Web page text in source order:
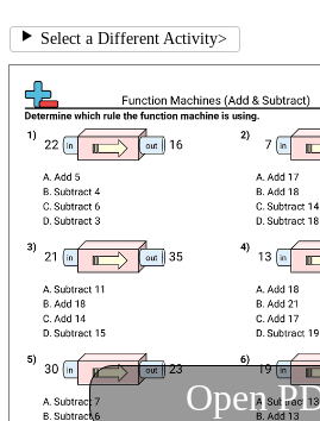
Select a Different Activity>
Open